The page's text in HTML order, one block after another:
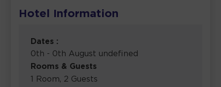
Hotel Information
Dates :
0th - 0th August undefined
Rooms & Guests
1 Room, 2 Guests